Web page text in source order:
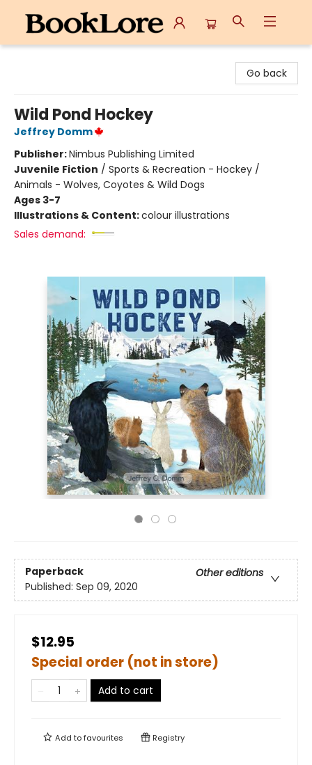
Go back
Wild Pond Hockey
Jeffrey Domm
Publisher:Nimbus Publishing Limited
Juvenile Fiction / Sports & Recreation - Hockey /
Animals - Wolves, Coyotes & Wild Dogs
Ages 3-7
Illustrations & Content:colour illustrations
Sales demand:
Paperback
Other editions
Published: Sep 09, 2020
$12.95
Special order (not in store)
Add to cart
Add tofavourites Registry